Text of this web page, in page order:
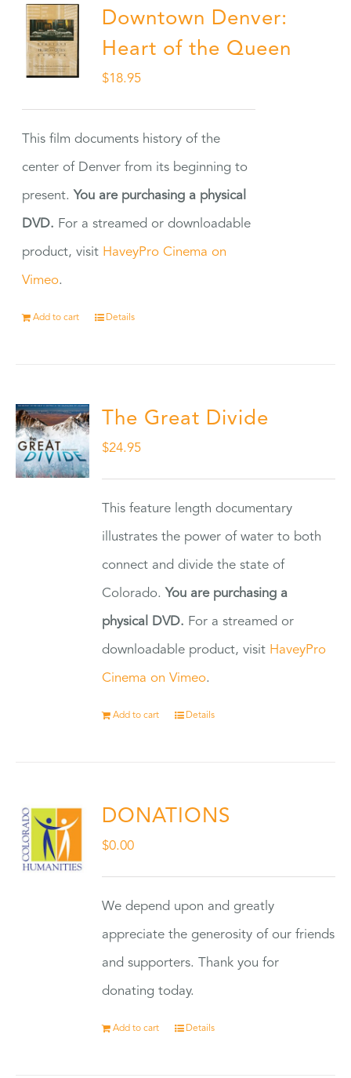
Downtown Denver:
Heart of the Queen
$18.95
This film documents history of the
center of Denver from its beginning to
present. You are purchasing a physical
DVD. For a streamed or downloadable
product, visit HaveyPro Cinema on
Vimeo.
Add to cart Details
The Great Divide
$24.95
This feature length documentary
illustrates the power of water to both
connect and divide the state of
Colorado. You are purchasing a
physical DVD. For a streamed or
downloadable product, visit HaveyPro
Cinema on Vimeo.
Add to cart Details
DONATIONS
$0.00
We depend upon and greatly
appreciate the generosity of our friends
and supporters. Thank you for
donating today.
Add to cart Details